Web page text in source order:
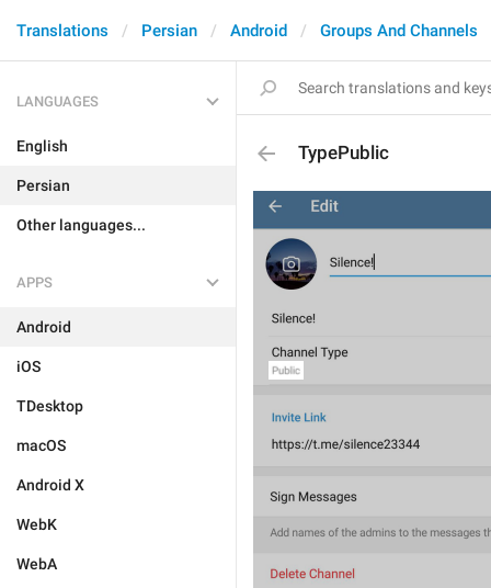
Translations Persian Android Groups And Channels
LANGUAGES
English
Persian
Other languages...
APPS
Android
iOS
TDesktop
macOS
Android X
WebK
WebA
TypePublic